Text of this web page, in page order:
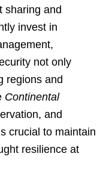
sharing and
invest in
not only
regions and
Continental
and
crucial to maintain
resilience at